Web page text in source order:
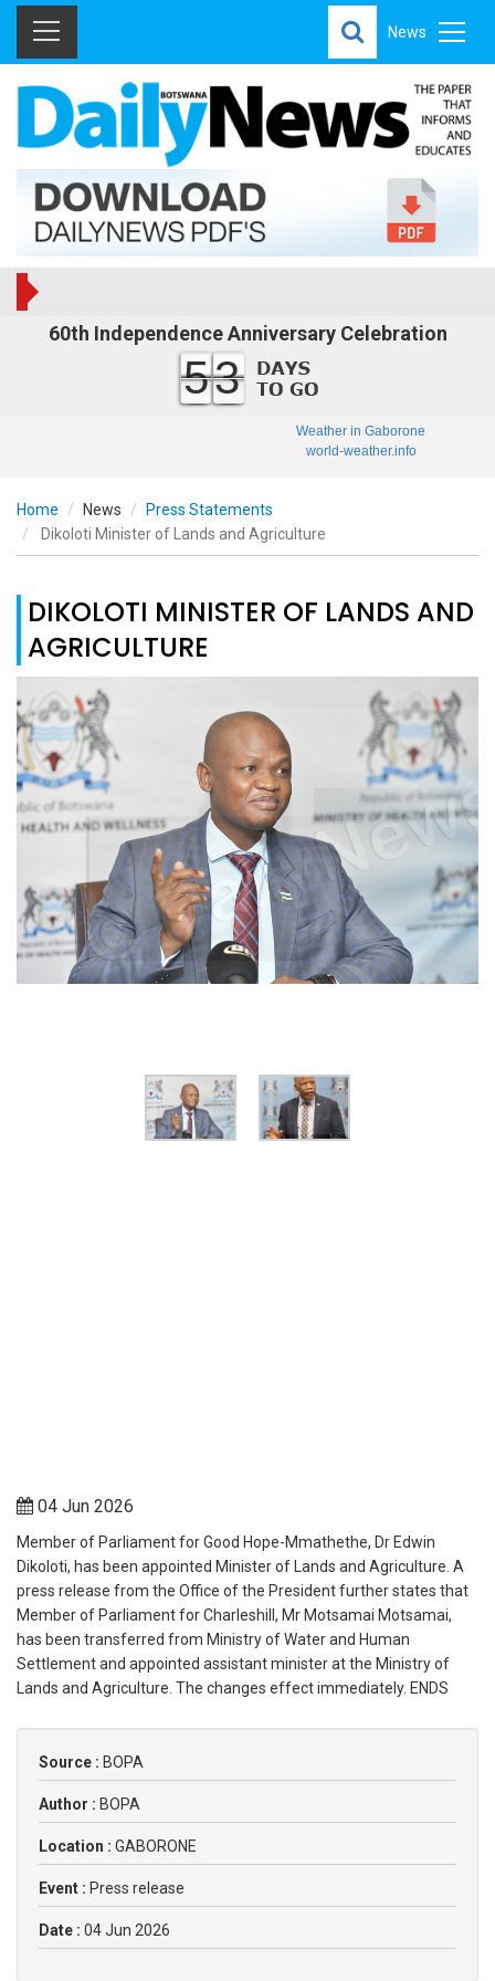
News
60th Independence Anniversary Celebration
53
Weather in Gaborone
world-weather.info
Home News
Press Statements
Dikoloti Minister of Lands and Agriculture
DIKOLOTI MINISTER OF LANDS AND
AGRICULTURE
04 Jun 2026
Member of Parliament for Good Hope-Mmathethe, Dr Edwin
Dikoloti, has been appointed Minister of Lands and Agriculture. A
press release from the Office of the President further states that
Member of Parliament for Charleshill, Mr Motsamai Motsamai,
has been transferred from Ministry of Water and Human
Settlement and appointed assistant minister at the Ministry of
Lands and Agriculture. The changes effect immediately. ENDS
Source : BOPA
Author : BOPA
Location : GABORONE
Event : Press release
Date : 04 Jun 2026